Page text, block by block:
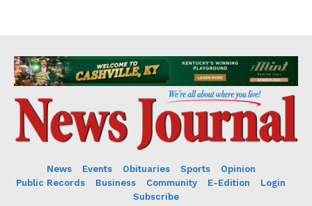
News Events Obituaries Sports
Opinion
Public Records
Business Community E-Edition
Login
Subscribe